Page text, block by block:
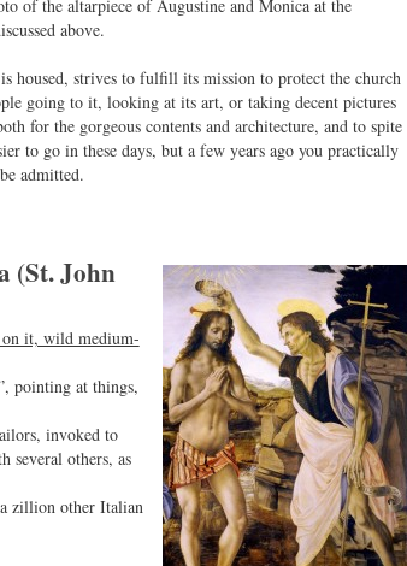
of the altarpiece of Augustine and Monica at the
above.
housed, strives to fulfill its mission to protect the church
going to it, looking at its art, or taking decent pictures
for the gorgeous contents and architecture, and to spite
to go in these days, but a few years ago you practically
admitted.
(St. John
it, wild medium-
pointing at things,
invoked to
several others, as
zillion other Italian